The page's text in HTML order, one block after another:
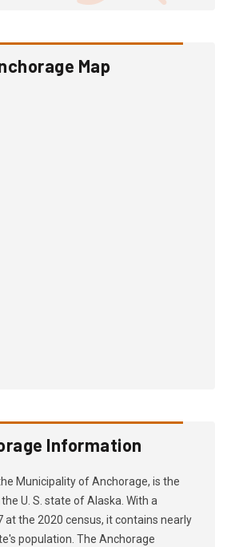
Map
Information
Municipality of Anchorage, is the
U. S. state of Alaska. With a
at the 2020 census, it contains nearly
population. The Anchorage